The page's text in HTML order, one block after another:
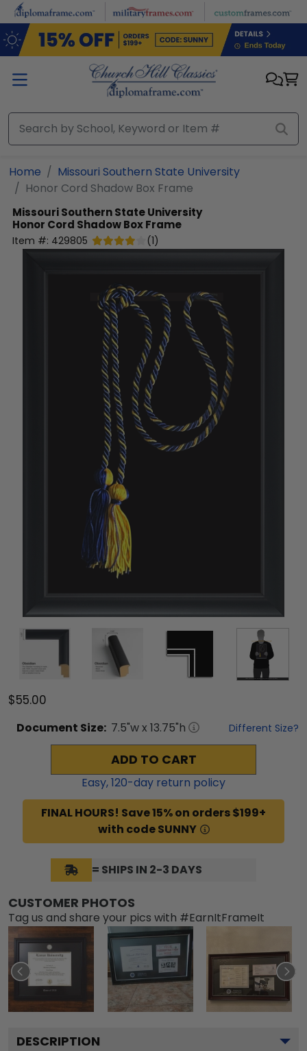
Skip to main content
Home
Missouri Southern State University
Honor Cord Shadow Box Frame
Missouri Southern State University
Honor Cord Shadow Box Frame
Item #: 429805 (1)
$55.00
Document Size: 7.5"w x 13.75"h Different Size?
ADD TO CART
Easy,120-day return policy
FINAL HOURS! Save 15% on orders $199+
with code SUNNY
= SHIPS IN 2-3 DAYS
CUSTOMER PHOTOS
Tag us and share your pics with #EarnItFrameIt
DESCRIPTION